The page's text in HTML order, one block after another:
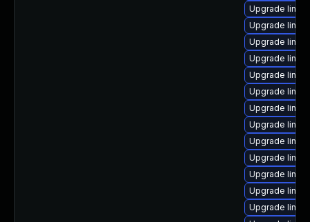
Upgrade
Upgrade
Upgrade
Upgrade
Upgrade
Upgrade
Upgrade
Upgrade
Upgrade
Upgrade
Upgrade
Upgrade
Upgrade